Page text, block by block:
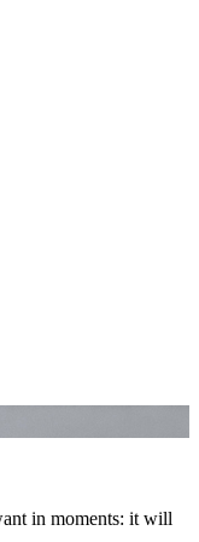
in moments: it will